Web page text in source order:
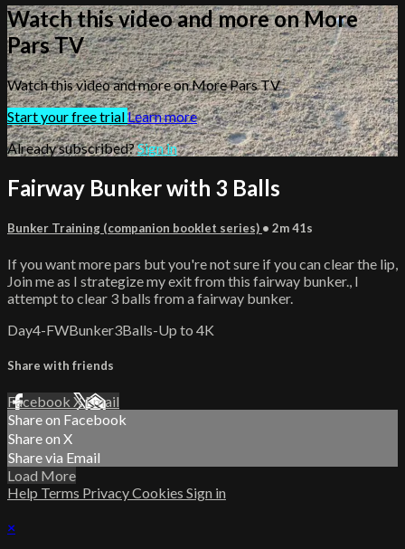
Watch this video and more on More
Pars TV
Watch this video and more on More Pars TV
Start your free trialLearn more
Already subscribed?Sign in
Fairway Bunker with 3 Balls
Bunker Training (companion booklet series) • 2m 41s
If you want more pars but you're not sure if you can clear the lip,
Join me as I strategize my exit from this fairway bunker., I
attempt to clear 3 balls from a fairway bunker.
Day4-FWBunker3Balls-Up to 4K
Share with friends
Facebook XEmail
Share on Facebook
Share on X
Share via Email
Load More
Help Terms PrivacyCookies Sign in
×